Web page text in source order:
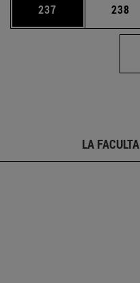
Página
237 238
LA